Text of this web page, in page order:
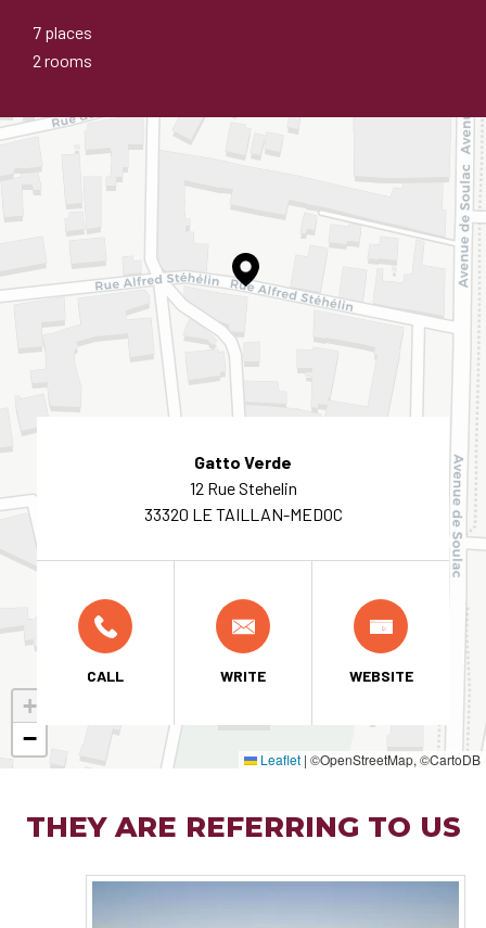
7 places
2 rooms
+
−
Leaflet | ©OpenStreetMap, ©CartoDB
Gatto Verde
12 Rue Stehelin
33320 LE TAILLAN-MEDOC
CALL WRITE WEBSITE
THEY ARE REFERRING TO US